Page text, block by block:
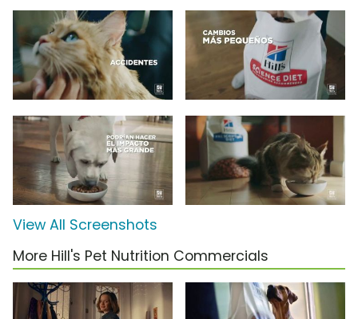
View All Screenshots
More Hill's Pet Nutrition Commercials